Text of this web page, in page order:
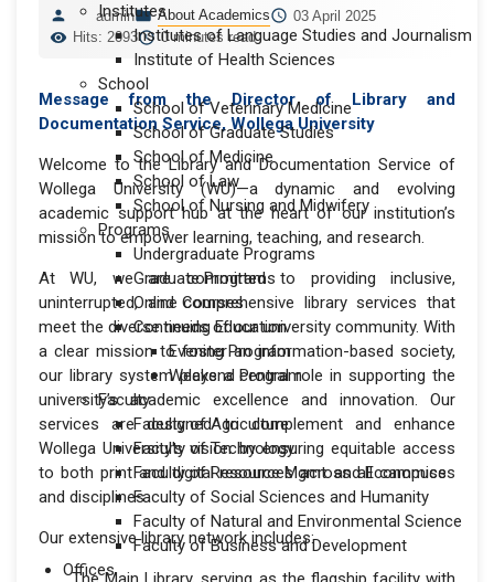
Institutes
Institutes of Language Studies and Journalism
Institute of Health Sciences
School
School of Veterinary Medicine
School of Graduate Studies
School of Medicine
School of Law
School of Nursing and Midwifery
Programs
Undergraduate Programs
Graduate Programs
Online Courses
Continuing Education
Evening Program
Weekend Program
Faculty
Faculty of Agriculture
Faculty of Technology
Faculty of Resource Mgmt. and Economics
Faculty of Social Sciences and Humanity
Faculty of Natural and Environmental Science
Faculty of Business and Development
Offices
admin About Academics
03 April 2025
Hits: 2093
0 minutes read
Message from the Director of Library and
Documentation Service, Wollega University
Welcome to the Library and Documentation Service of
Wollega University (WU)—a dynamic and evolving
academic support hub at the heart of our institution’s
mission to empower learning, teaching, and research.
At WU, we are committed to providing inclusive,
uninterrupted, and comprehensive library services that
meet the diverse needs of our university community. With
a clear mission to foster an information-based society,
our library system plays a central role in supporting the
university’s academic excellence and innovation. Our
services are designed to complement and enhance
Wollega University's vision by ensuring equitable access
to both print and digital resources across all campuses
and disciplines.
Our extensive library network includes: